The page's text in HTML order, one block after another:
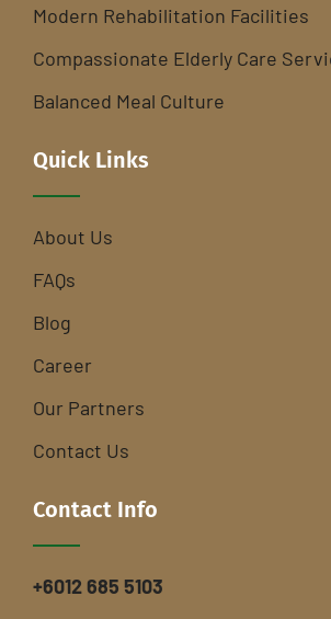
Modern Rehabilitation Facilities
Compassionate Elderly Care
Balanced Meal Culture
Quick Links
About Us
FAQs
Blog
Career
Our Partners
Contact Us
Contact Info
+6012 685 5103